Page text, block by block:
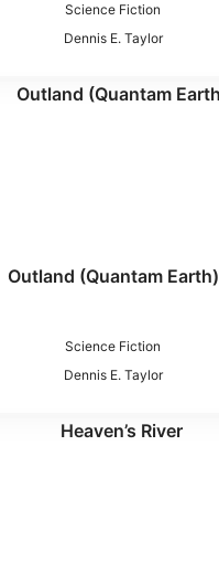
Science Fiction
Dennis E. Taylor
Outland (Quantam Earth)
Science Fiction
Dennis E. Taylor